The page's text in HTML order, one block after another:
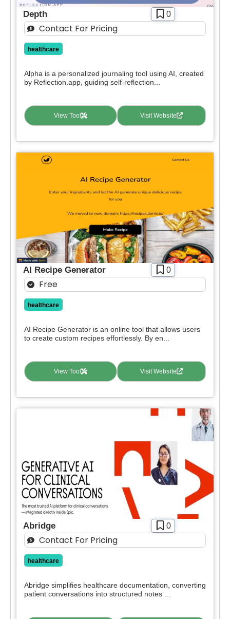
Depth 0
Contact For Pricing
healthcare
Alpha is a personalized journaling tool using AI, created
by Reflection.app, guiding self-reflection...
View Tool Visit Website
AI Recipe Generator 0
Free
healthcare
AI Recipe Generator is an online tool that allows users
to create custom recipes effortlessly. By en...
View Tool Visit Website
Abridge 0
Contact For Pricing
healthcare
Abridge simplifies healthcare documentation, converting
patient conversations into structured notes ...
Free Trial
Paid
Deal
Contact For Pricing
Apply filters